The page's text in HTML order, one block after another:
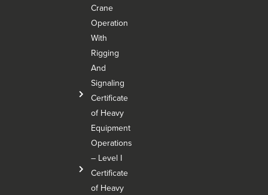
Crane
Operation
With
Rigging
And
Signaling
Certificate
of Heavy
Equipment
Operations
– Level I
Certificate
of Heavy